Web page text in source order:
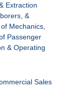
Extraction
&
Mechanics,
Passenger
& Operating
Sales